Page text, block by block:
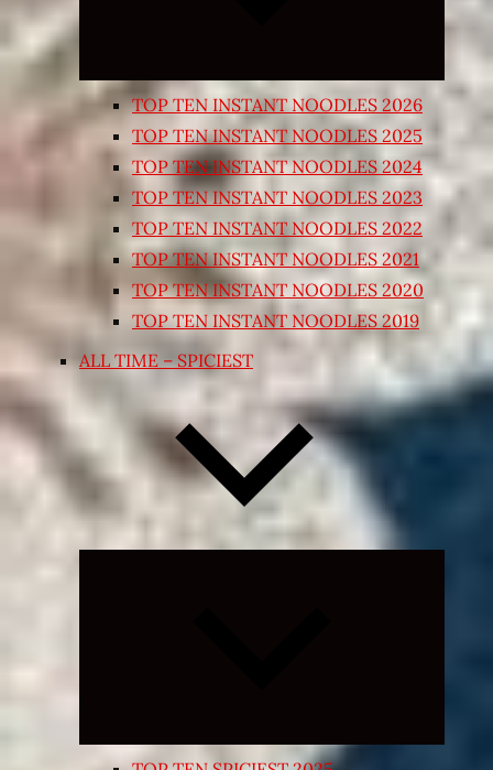
TOP TEN INSTANT NOODLES 2026
TOP TEN INSTANT NOODLES 2025
TOP TEN INSTANT NOODLES 2024
TOP TEN INSTANT NOODLES 2023
TOP TEN INSTANT NOODLES 2022
TOP TEN INSTANT NOODLES 2021
TOP TEN INSTANT NOODLES 2020
TOP TEN INSTANT NOODLES 2019
ALL TIME – SPICIEST